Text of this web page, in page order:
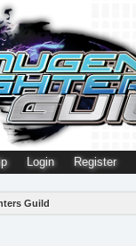
Login Register
Guild